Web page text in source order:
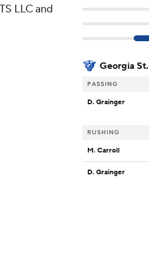
LLC and
Georgia St.
PASSING
D. Grainger
RUSHING
M. Carroll
D. Grainger